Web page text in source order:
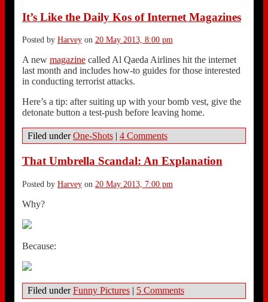
It’s Like the Daily Kos of Internet Magazines
Posted by Harveyon 20 May 2013, 8:00 pm
A new magazinecalled Al Qaeda Airlines hit the internet
last month and includes how-to guides for those interested
in conducting terrorist attacks.
Here’s a tip: after suiting up with your bomb vest, give the
detonate button a test-push before leaving home.
Filed underOne-Shots | 4 Comments
That Umbrella Scandal: An Explanation
Posted by Harveyon 20 May 2013, 7:00 pm
Why?
Because:
Filed underFunny Pictures | 5 Comments